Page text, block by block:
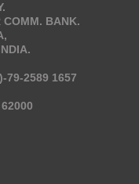
COMM. BANK.
79-2589 1657